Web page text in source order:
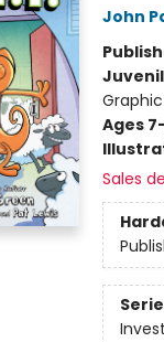
John
Ages
Sales